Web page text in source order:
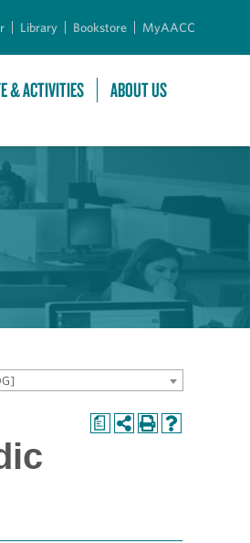
Library Bookstore MyAACC
& ACTIVITIES ABOUT US
a